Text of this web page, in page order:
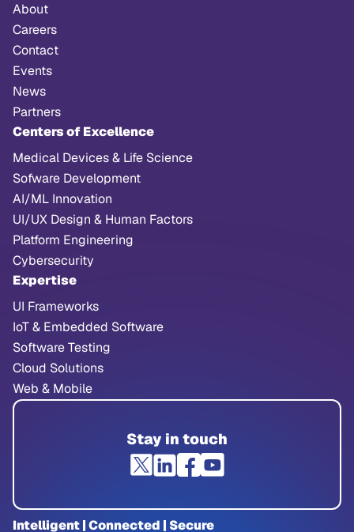
About
Careers
Contact
Events
News
Partners
Centers of Excellence
Medical Devices & Life Science
Sofware Development
AI/ML Innovation
UI/UX Design & Human Factors
Platform Engineering
Cybersecurity
Expertise
UI Frameworks
IoT & Embedded Software
Software Testing
Cloud Solutions
Web & Mobile
Stay in touch
Intelligent | Connected | Secure